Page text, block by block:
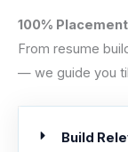
100%
From resume
— we guide you
Build